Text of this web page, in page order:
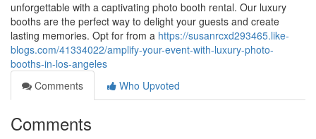
unforgettable with a captivating photo booth rental. Our luxury
booths are the perfect way to delight your guests and create
lasting memories. Opt for from a https://susanrcxd293465.like-
blogs.com/41334022/amplify-your-event-with-luxury-photo-
booths-in-los-angeles
Comments
Who Upvoted
Comments